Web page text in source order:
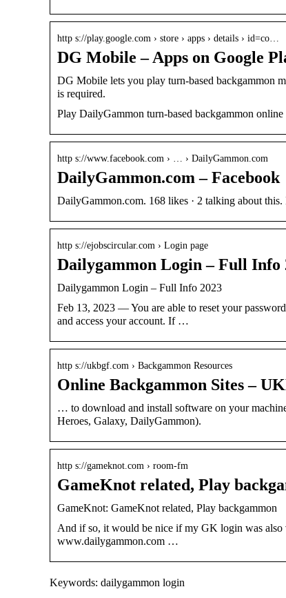
http s://play.google.com › store › apps › details › id=co…
DG Mobile – Apps on Google
DG Mobile lets you play turn-based backgammon
is required.
Play DailyGammon turn-based backgammon
http s://www.facebook.com › … › DailyGammon.com
DailyGammon.com – Facebook
DailyGammon.com. 168 likes · 2 talking about
http s://ejobscircular.com › Login page
Dailygammon Login – Full Info
Dailygammon Login – Full Info 2023
Feb 13, 2023 — You are able to reset your
and access your account. If …
http s://ukbgf.com › Backgammon Resources
Online Backgammon Sites –
… to download and install software on your
Heroes, Galaxy, DailyGammon).
http s://gameknot.com › room-fm
GameKnot related, Play
GameKnot: GameKnot related, Play backgammon
And if so, it would be nice if my GK login was
www.dailygammon.com …
Keywords: dailygammon login